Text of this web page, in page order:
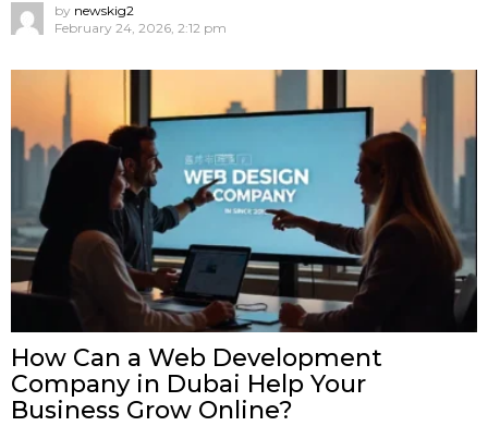
by newskig2
February 24, 2026, 2:12 pm
How Can a Web Development
Company in Dubai Help Your
Business Grow Online?